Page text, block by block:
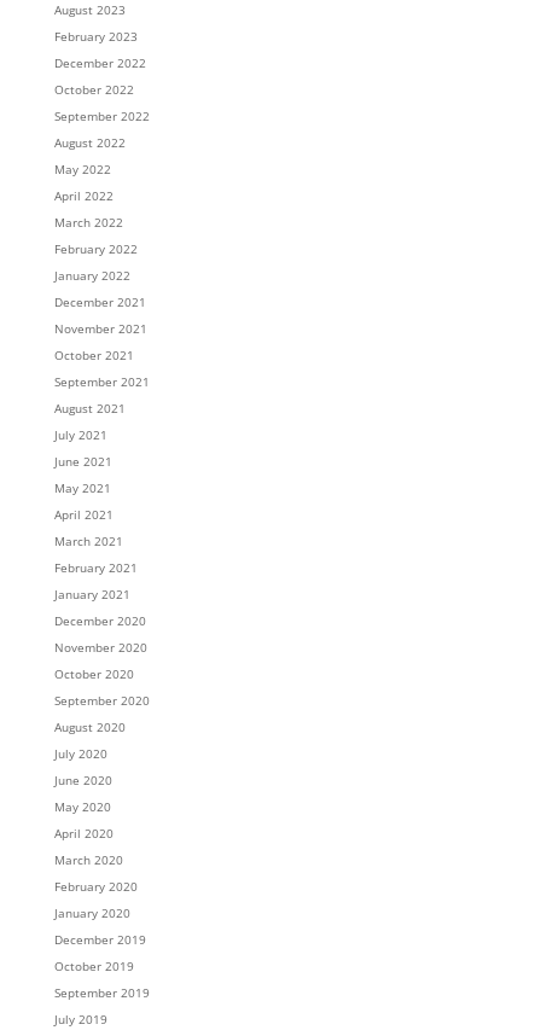
August 2023
February 2023
December 2022
October 2022
September 2022
August 2022
May 2022
April 2022
March 2022
February 2022
January 2022
December 2021
November 2021
October 2021
September 2021
August 2021
July 2021
June 2021
May 2021
April 2021
March 2021
February 2021
January 2021
December 2020
November 2020
October 2020
September 2020
August 2020
July 2020
June 2020
May 2020
April 2020
March 2020
February 2020
January 2020
December 2019
October 2019
September 2019
July 2019